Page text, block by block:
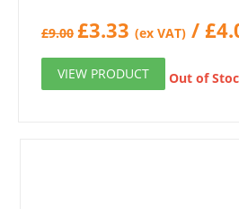
£9.00 £3.33 (ex VAT) / £
VIEW PRODUCT Out of